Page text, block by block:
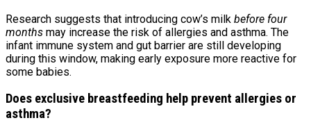
Research suggests that introducing cow’s milk before four
months may increase the risk of allergies and asthma. The
infant immune system and gut barrier are still developing
during this window, making early exposure more reactive for
some babies.
Does exclusive breastfeeding help prevent allergies or
asthma?